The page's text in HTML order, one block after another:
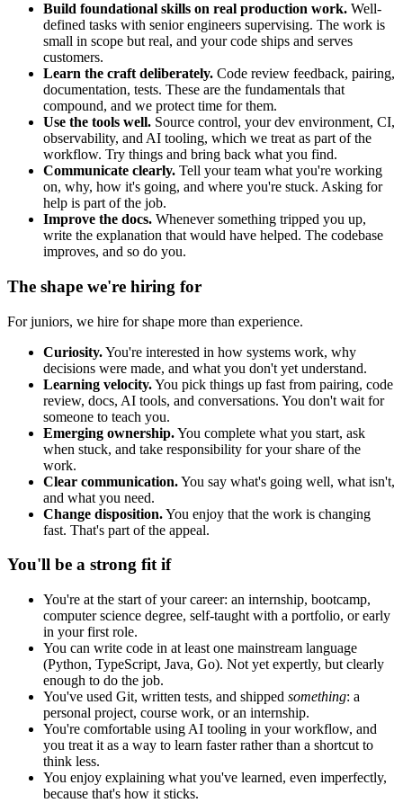
Build foundational skills on real production work. Well-
defined tasks with senior engineers supervising. The work is
small in scope but real, and your code ships and serves
customers.
Learn the craft deliberately. Code review feedback, pairing,
documentation, tests. These are the fundamentals that
compound, and we protect time for them.
Use the tools well. Source control, your dev environment, CI,
observability, and AI tooling, which we treat as part of the
workflow. Try things and bring back what you find.
Communicate clearly. Tell your team what you're working
on, why, how it's going, and where you're stuck. Asking for
help is part of the job.
Improve the docs. Whenever something tripped you up,
write the explanation that would have helped. The codebase
improves, and so do you.
The shape we're hiring for
For juniors, we hire for shape more than experience.
Curiosity.You're interested in how systems work, why
decisions were made, and what you don't yet understand.
Learning velocity.You pick things up fast from pairing, code
review, docs, AI tools, and conversations. You don't wait for
someone to teach you.
Emerging ownership.You complete what you start, ask
when stuck, and take responsibility for your share of the
work.
Clear communication.You say what's going well, what isn't,
and what you need.
Change disposition.You enjoy that the work is changing
fast. That's part of the appeal.
You'll be a strong fit if
You're at the start of your career: an internship, bootcamp,
computer science degree, self-taught with a portfolio, or early
in your first role.
You can write code in at least one mainstream language
(Python, TypeScript, Java, Go). Not yet expertly, but clearly
enough to do the job.
You've used Git, written tests, and shipped something: a
personal project, course work, or an internship.
You're comfortable using AI tooling in your workflow, and
you treat it as a way to learn faster rather than a shortcut to
think less.
You enjoy explaining what you've learned, even imperfectly,
because that's how it sticks.